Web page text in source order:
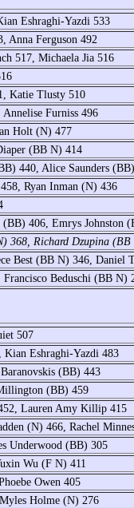
Eshraghi-Yazdi 533
Anna Ferguson 492
517, Michaela Jia 516
Katie Tlusty 510
Furniss 496
Holt (N) 477
(BB N) 414
440, Alice Saunders
Ryan Inman (N) 436
406, Emrys Johnston
368, Richard Dzupina (BB
Best (BB N) 346, Daniel
Beduschi (BB N)
507
Kian Eshraghi-Yazdi 483
(BB) 443
(BB) 459
Lauren Amy Killip 415
(N) 466, Rachel
Underwood (BB) 305
Wu (F N) 411
Owen 405
Holme (N) 276